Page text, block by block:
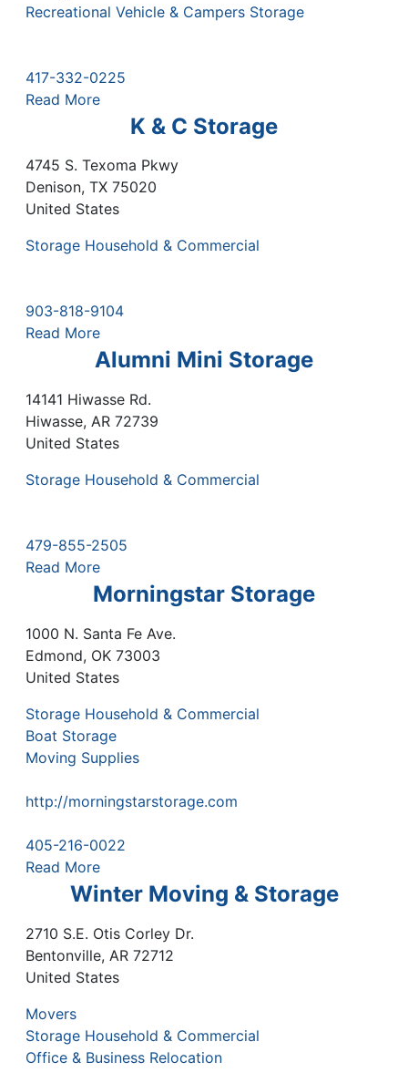
Recreational Vehicle & Campers Storage
417-332-0225
Read More
K & C Storage
4745 S. Texoma Pkwy
Denison, TX 75020
United States
Storage Household & Commercial
903-818-9104
Read More
Alumni Mini Storage
14141 Hiwasse Rd.
Hiwasse, AR 72739
United States
Storage Household & Commercial
479-855-2505
Read More
Morningstar Storage
1000 N. Santa Fe Ave.
Edmond, OK 73003
United States
Storage Household & Commercial
Boat Storage
Moving Supplies
http://morningstarstorage.com
405-216-0022
Read More
Winter Moving & Storage
2710 S.E. Otis Corley Dr.
Bentonville, AR 72712
United States
Movers
Storage Household & Commercial
Office & Business Relocation